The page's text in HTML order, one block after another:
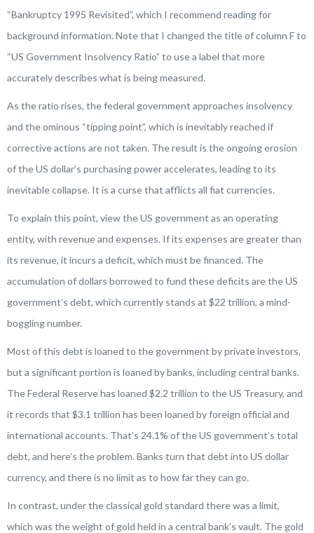
“Bankruptcy 1995 Revisited”, which I recommend reading for
background information. Note that I changed the title of column F to
“US Government Insolvency Ratio” to use a label that more
accurately describes what is being measured.
As the ratio rises, the federal government approaches insolvency
and the ominous “tipping point”, which is inevitably reached if
corrective actions are not taken. The result is the ongoing erosion
of the US dollar’s purchasing power accelerates, leading to its
inevitable collapse. It is a curse that afflicts all fiat currencies.
To explain this point, view the US government as an operating
entity, with revenue and expenses. If its expenses are greater than
its revenue, it incurs a deficit, which must be financed. The
accumulation of dollars borrowed to fund these deficits are the US
government’s debt, which currently stands at $22 trillion, a mind-
boggling number.
Most of this debt is loaned to the government by private investors,
but a significant portion is loaned by banks, including central banks.
The Federal Reserve has loaned $2.2 trillion to the US Treasury, and
it records that $3.1 trillion has been loaned by foreign official and
international accounts. That’s 24.1% of the US government’s total
debt, and here’s the problem. Banks turn that debt into US dollar
currency, and there is no limit as to how far they can go.
In contrast, under the classical gold standard there was a limit,
which was the weight of gold held in a central bank’s vault. The gold